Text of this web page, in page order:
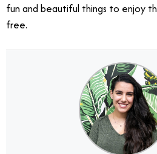
fun and beautiful things to enjoy
free.